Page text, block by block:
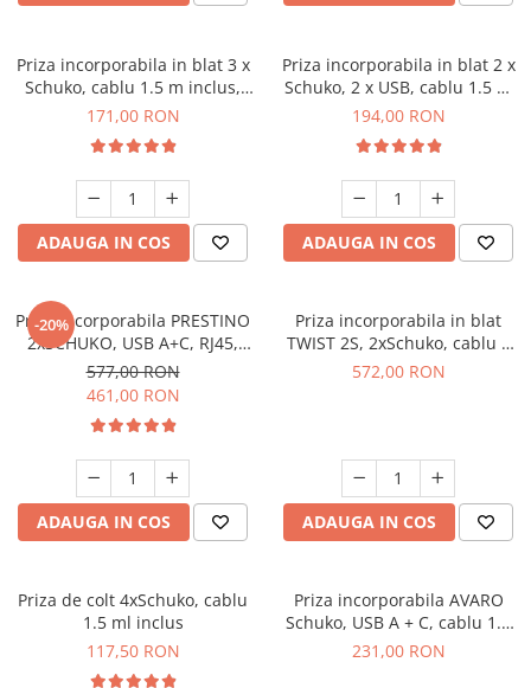
Priza incorporabila in blat 3 x
Schuko, cablu 1.5 m inclus,
aluminiu
171,00 RON
ADAUGA IN COS
Priza incorporabila in blat 2 x
Schuko, 2 x USB, cablu 1.5 m
inclus, aluminiu
194,00 RON
ADAUGA IN COS
-20%
Priza incorporabila PRESTINO
2xSCHUKO, USB A+C, RJ45,
HDMI, cablu 15 ml, negru
577,00 RON
461,00 RON
ADAUGA IN COS
Priza incorporabila in blat
TWIST 2S, 2xSchuko, cablu 2
m inclus, inox
572,00 RON
ADAUGA IN COS
Priza de colt 4xSchuko, cablu
1.5 ml inclus
117,50 RON
Priza incorporabila AVARO
Schuko, USB A + C, cablu 1.5
m, negru
231,00 RON